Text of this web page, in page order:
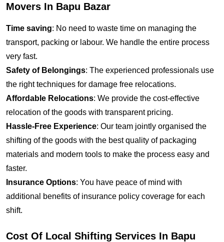
Movers In Bapu Bazar
Time saving: No need to waste time on managing the
transport, packing or labour. We handle the entire process
very fast.
Safety of Belongings: The experienced professionals use
the right techniques for damage free relocations.
Affordable Relocations: We provide the cost-effective
relocation of the goods with transparent pricing.
Hassle-Free Experience: Our team jointly organised the
shifting of the goods with the best quality of packaging
materials and modern tools to make the process easy and
faster.
Insurance Options: You have peace of mind with
additional benefits of insurance policy coverage for each
shift.
Cost Of Local Shifting Services In Bapu